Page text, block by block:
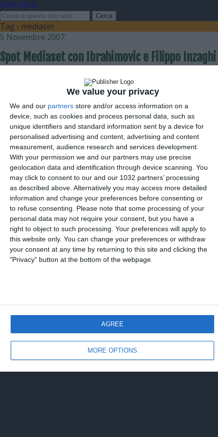
We value your privacy
We and our partners store and/or access information on a
device, such as cookies and process personal data, such as
unique identifiers and standard information sent by a device for
personalised advertising and content, advertising and content
measurement, audience research and services development.
With your permission we and our partners may use precise
geolocation data and identification through device scanning. You
may click to consent to our and our 1032 partners’ processing
as described above. Alternatively you may access more detailed
information and change your preferences before consenting or
to refuse consenting. Please note that some processing of your
personal data may not require your consent, but you have a
right to object to such processing. Your preferences will apply to
this website only. You can change your preferences or withdraw
your consent at any time by returning to this site and clicking the
"Privacy" button at the bottom of the webpage.
MORE OPTIONS
AGREE
Video Calcio
Tag › mediaset
5 Novembre 2007
Spot Mediaset con Ibrahimovic e Filippo Inzaghi
Torna su
Dispositivo Portatile Pc Desktop